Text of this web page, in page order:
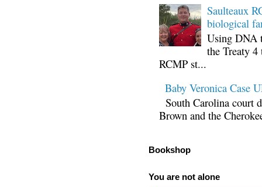
Saulteaux
biological
Using DNA
the Treaty
RCMP st...
Baby Veronica Case
South Carolina court
Brown and the
Bookshop
You are not alone